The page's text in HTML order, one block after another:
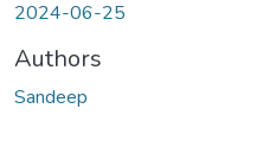
2024-06-25
Authors
Sandeep